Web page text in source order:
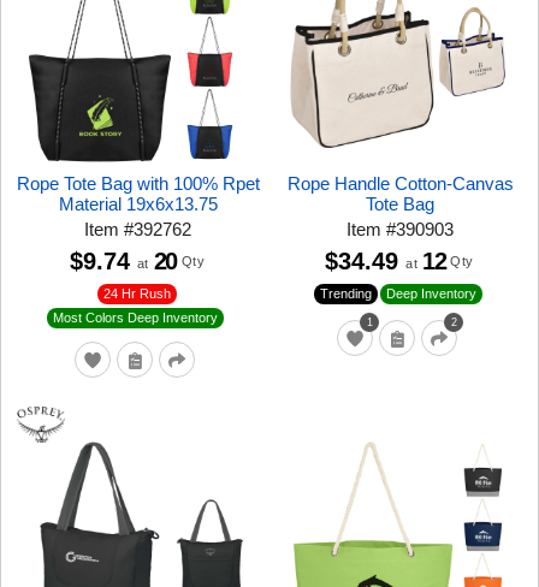
Rope Tote Bag with 100% Rpet
Material 19x6x13.75
Item#392762
24 Hr Rush
Most Colors Deep Inventory
$9.74 at 20 Qty
Rope Handle Cotton-Canvas
Tote Bag
Item#390903
1 2
Trending Deep Inventory
$34.49 at 12 Qty